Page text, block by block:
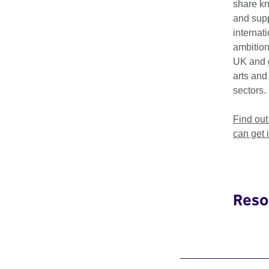
share
and
UK and
arts
sectors.
Find
can get
British Council
Key dates
What is the
What